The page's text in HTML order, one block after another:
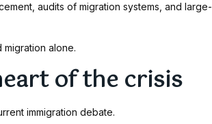
audits of migration systems, and large-
alone.
of the crisis
immigration debate.